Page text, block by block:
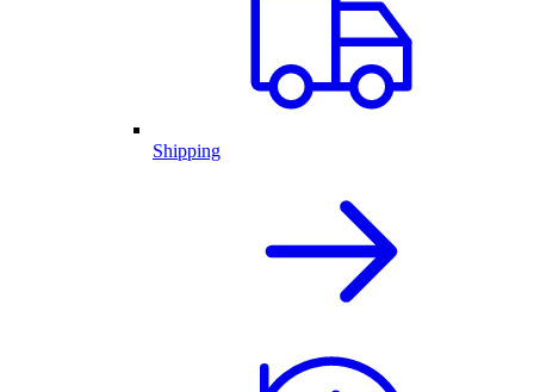
Shipping